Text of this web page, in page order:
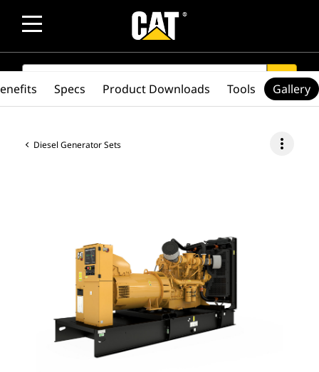
SEARCH search
Diesel Generator Sets more_vert
Specs Product Downloads Tools Gallery